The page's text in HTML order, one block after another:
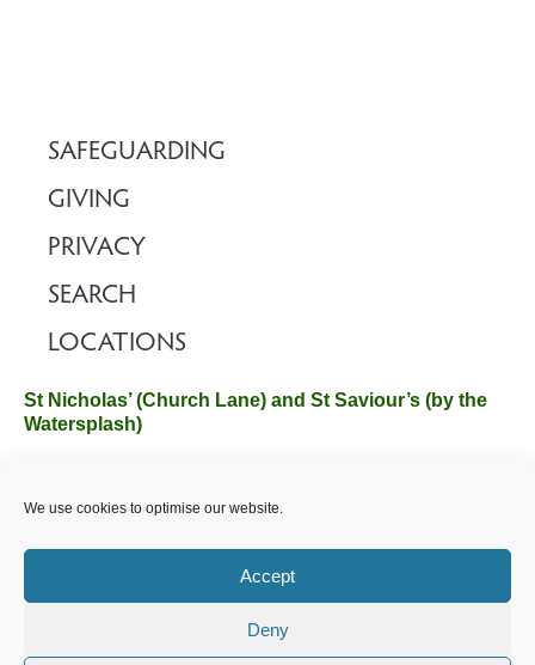
We use cookies to optimise our website.
Accept
Deny
SAFEGUARDING
GIVING
PRIVACY
SEARCH
LOCATIONS
St Nicholas’ (Church Lane) and St Saviour’s (by the
Watersplash)
Hampshire SO42 7SP
Email :office@brockenhurstchurch.comTel: 01590 624584.
Office hours are Monday to Friday 10am–12pm.
©️ 2025 Brockenhurst PCC. All Rights Reserved. Registered